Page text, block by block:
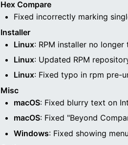
Hex Compare
Fixed incorrectly marking
Installer
Linux: RPM installer no
Linux: Updated RPM
Linux: Fixed typo in rpm pre-
Misc
macOS: Fixed blurry text on
macOS: Fixed "Beyond
Windows: Fixed showing